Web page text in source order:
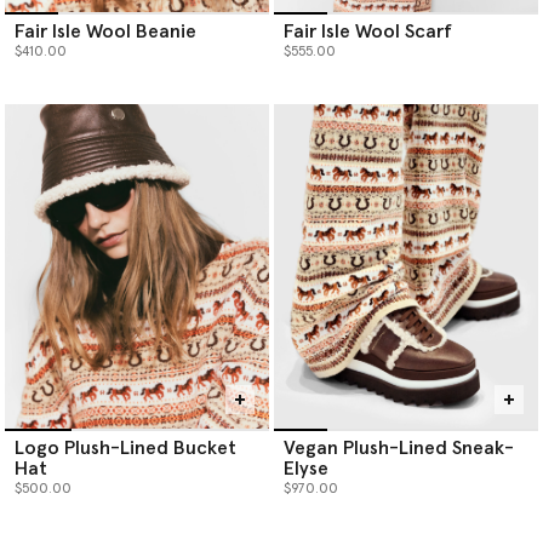
Fair Isle Wool Beanie
$410.00
Fair Isle Wool Scarf
$555.00
Logo Plush-Lined Bucket
Hat
$500.00
Vegan Plush-Lined Sneak-
Elyse
$970.00